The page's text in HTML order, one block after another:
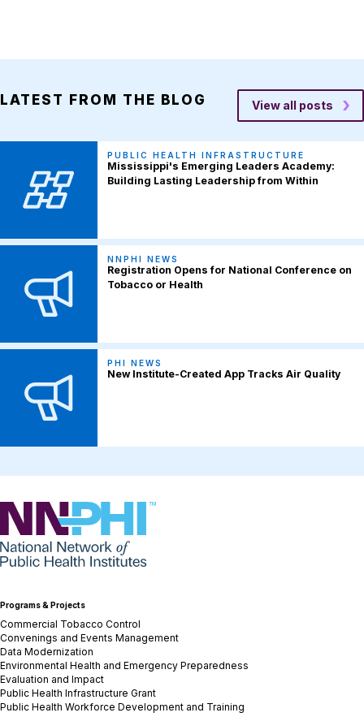
LATEST FROM THE BLOG View all posts
PUBLIC HEALTH INFRASTRUCTURE
Mississippi's Emerging Leaders Academy:
Building Lasting Leadership from Within
NNPHI NEWS
Registration Opens for National Conference on
Tobacco or Health
PHI NEWS
New Institute-Created App Tracks Air Quality
NNPHI
Programs & Projects
Commercial Tobacco Control
Convenings and Events Management
Data Modernization
Environmental Health and Emergency Preparedness
Evaluation and Impact
Public Health Infrastructure Grant
Public Health Workforce Development and Training